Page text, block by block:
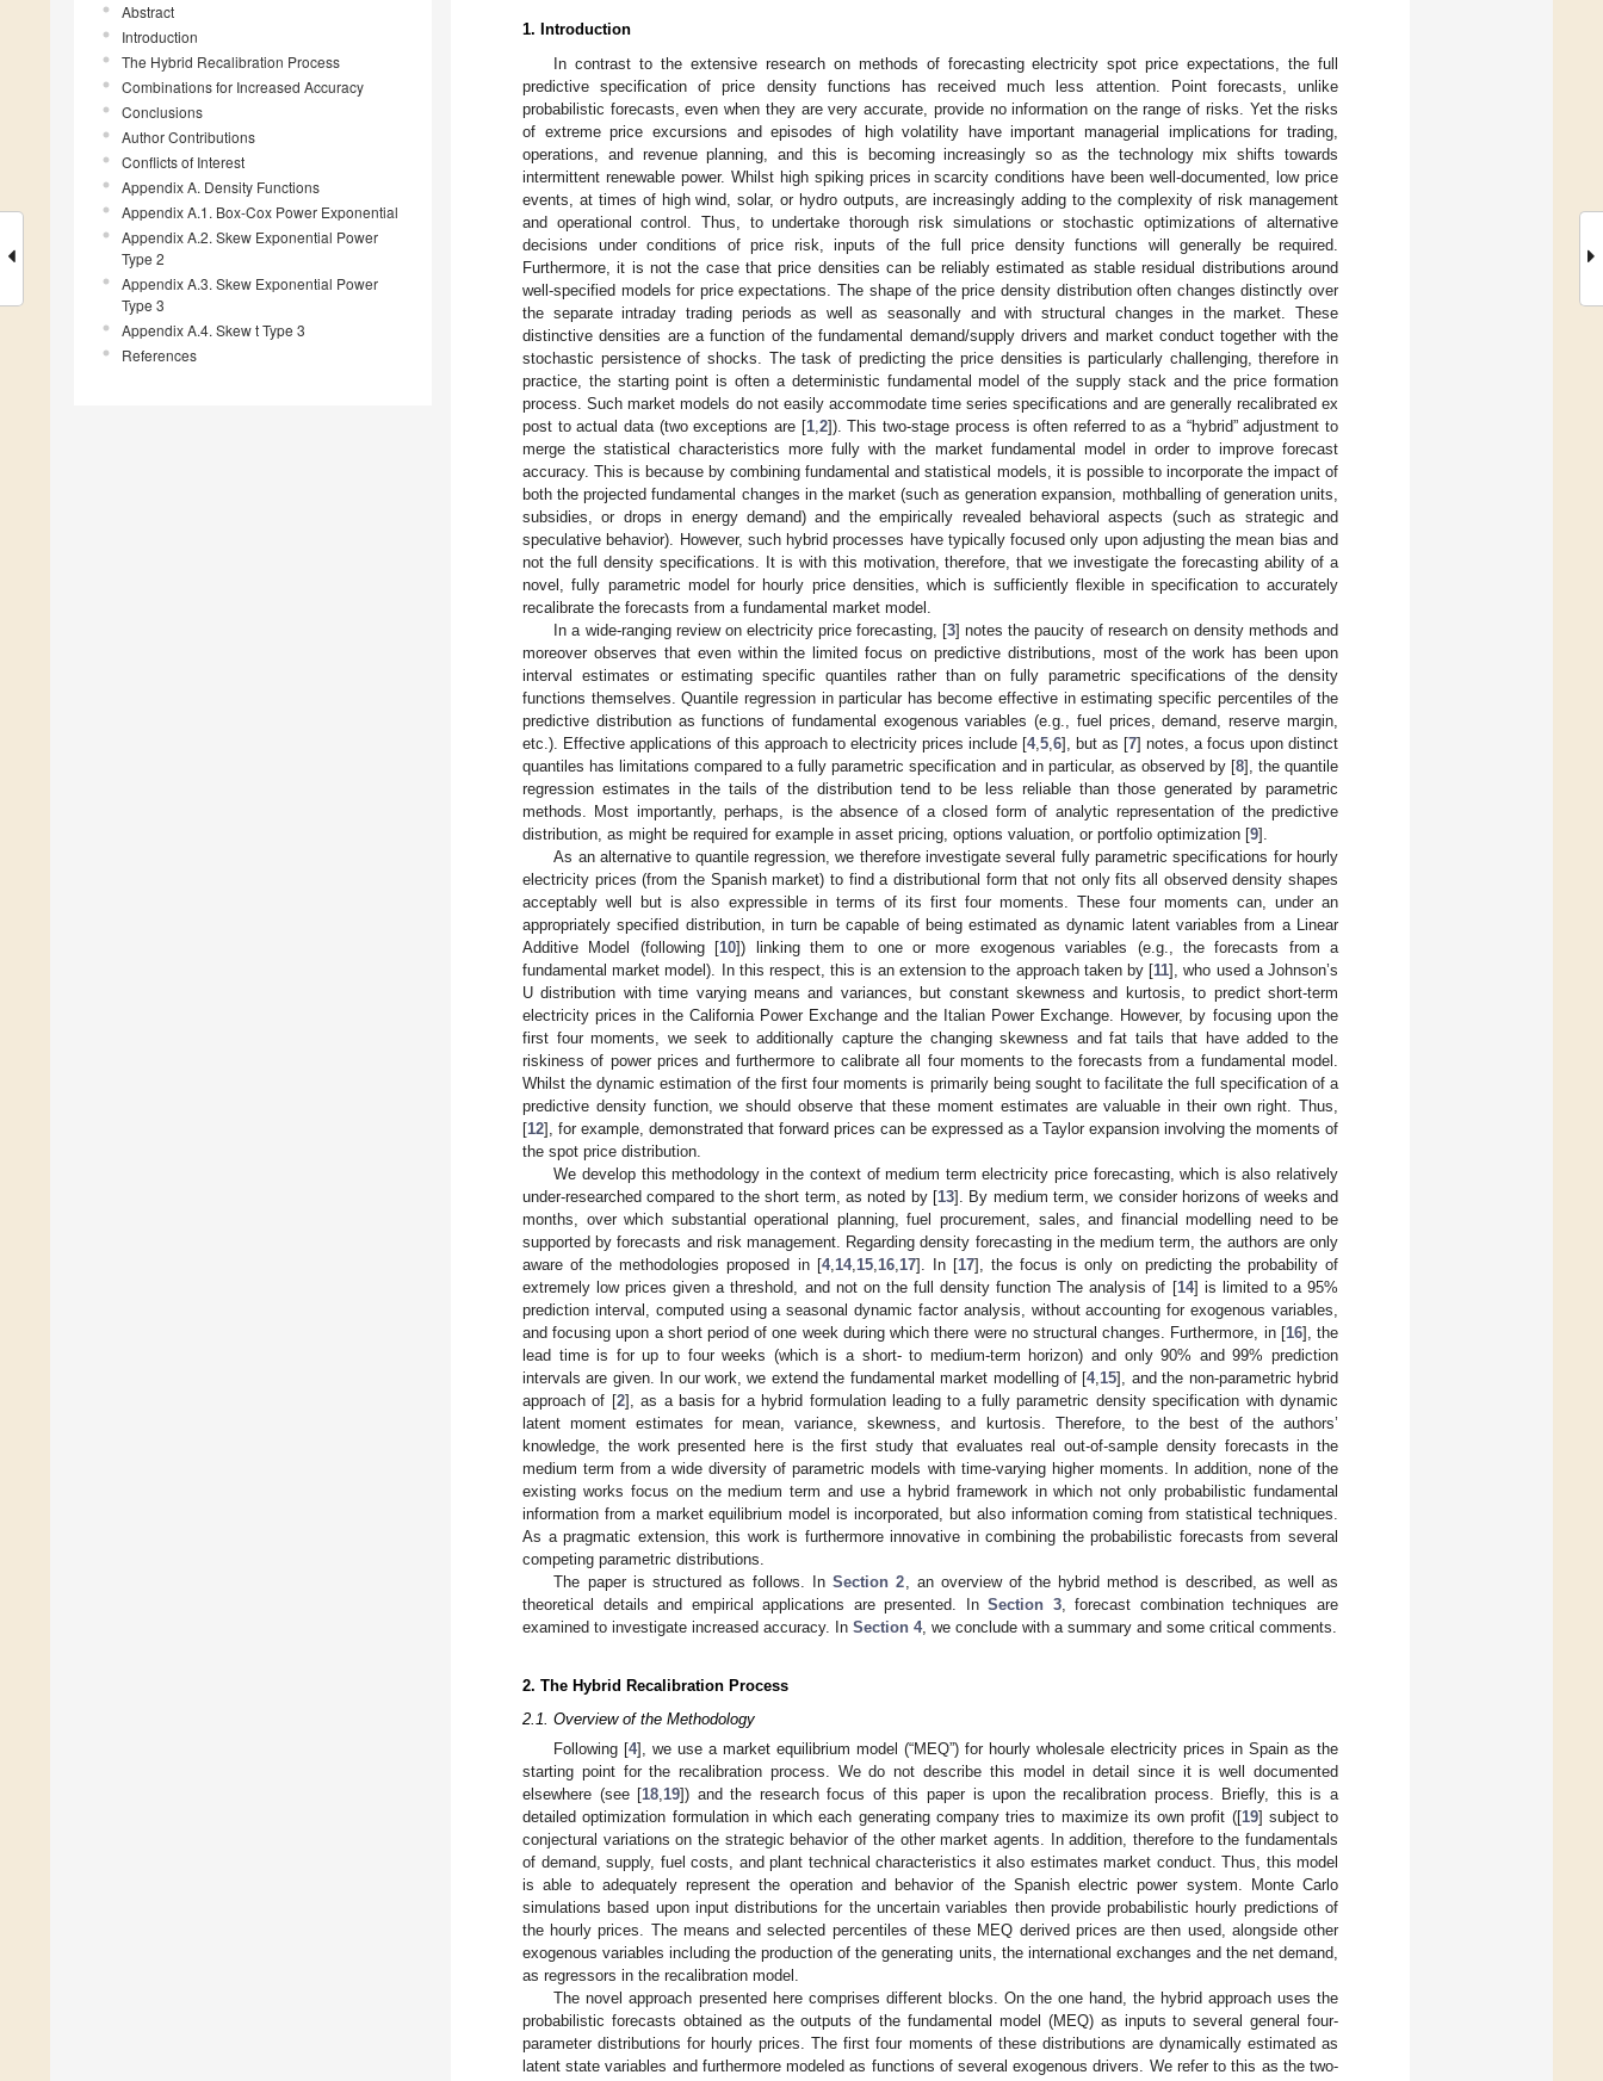
Abstract
Introduction
The Hybrid Recalibration Process
Combinations for Increased Accuracy
Conclusions
Author Contributions
Conflicts of Interest
Appendix A. Density Functions
Appendix A.1. Box-Cox Power Exponential
Appendix A.2. Skew Exponential Power
Type 2
Appendix A.3. Skew Exponential Power
Type 3
Appendix A.4. Skew t Type 3
References
1. Introduction
In contrast to the extensive research on methods of forecasting electricity spot price expectations, the full
predictive specification of price density functions has received much less attention. Point forecasts, unlike
probabilistic forecasts, even when they are very accurate, provide no information on the range of risks. Yet the risks
of extreme price excursions and episodes of high volatility have important managerial implications for trading,
operations, and revenue planning, and this is becoming increasingly so as the technology mix shifts towards
intermittent renewable power. Whilst high spiking prices in scarcity conditions have been well-documented, low price
events, at times of high wind, solar, or hydro outputs, are increasingly adding to the complexity of risk management
and operational control. Thus, to undertake thorough risk simulations or stochastic optimizations of alternative
decisions under conditions of price risk, inputs of the full price density functions will generally be required.
Furthermore, it is not the case that price densities can be reliably estimated as stable residual distributions around
well-specified models for price expectations. The shape of the price density distribution often changes distinctly over
the separate intraday trading periods as well as seasonally and with structural changes in the market. These
distinctive densities are a function of the fundamental demand/supply drivers and market conduct together with the
stochastic persistence of shocks. The task of predicting the price densities is particularly challenging, therefore in
practice, the starting point is often a deterministic fundamental model of the supply stack and the price formation
process. Such market models do not easily accommodate time series specifications and are generally recalibrated ex
post to actual data (two exceptions are [1, 2]). This two-stage process is often referred to as a “hybrid” adjustment to
merge the statistical characteristics more fully with the market fundamental model in order to improve forecast
accuracy. This is because by combining fundamental and statistical models, it is possible to incorporate the impact of
both the projected fundamental changes in the market (such as generation expansion, mothballing of generation units,
subsidies, or drops in energy demand) and the empirically revealed behavioral aspects (such as strategic and
speculative behavior). However, such hybrid processes have typically focused only upon adjusting the mean bias and
not the full density specifications. It is with this motivation, therefore, that we investigate the forecasting ability of a
novel, fully parametric model for hourly price densities, which is sufficiently flexible in specification to accurately
recalibrate the forecasts from a fundamental market model.
In a wide-ranging review on electricity price forecasting, [3] notes the paucity of research on density methods and
moreover observes that even within the limited focus on predictive distributions, most of the work has been upon
interval estimates or estimating specific quantiles rather than on fully parametric specifications of the density
functions themselves. Quantile regression in particular has become effective in estimating specific percentiles of the
predictive distribution as functions of fundamental exogenous variables (e.g., fuel prices, demand, reserve margin,
etc.). Effective applications of this approach to electricity prices include [4, 5 6], but as [7] notes, a focus upon distinct
quantiles has limitations compared to a fully parametric specification and in particular, as observed by [8], the quantile
regression estimates in the tails of the distribution tend to be less reliable than those generated by parametric
methods. Most importantly, perhaps, is the absence of a closed form of analytic representation of the predictive
distribution, as might be required for example in asset pricing, options valuation, or portfolio optimization [9].
As an alternative to quantile regression, we therefore investigate several fully parametric specifications for hourly
electricity prices (from the Spanish market) to find a distributional form that not only fits all observed density shapes
acceptably well but is also expressible in terms of its first four moments. These four moments can, under an
appropriately specified distribution, in turn be capable of being estimated as dynamic latent variables from a Linear
Additive Model (following [10]) linking them to one or more exogenous variables (e.g., the forecasts from a
fundamental market model). In this respect, this is an extension to the approach taken by [11], who used a Johnson’s
U distribution with time varying means and variances, but constant skewness and kurtosis, to predict short-term
electricity prices in the California Power Exchange and the Italian Power Exchange. However, by focusing upon the
first four moments, we seek to additionally capture the changing skewness and fat tails that have added to the
riskiness of power prices and furthermore to calibrate all four moments to the forecasts from a fundamental model.
Whilst the dynamic estimation of the first four moments is primarily being sought to facilitate the full specification of a
predictive density function, we should observe that these moment estimates are valuable in their own right. Thus,
[12], for example, demonstrated that forward prices can be expressed as a Taylor expansion involving the moments of
the spot price distribution.
We develop this methodology in the context of medium term electricity price forecasting, which is also relatively
under-researched compared to the short term, as noted by [13]. By medium term, we consider horizons of weeks and
months, over which substantial operational planning, fuel procurement, sales, and financial modelling need to be
supported by forecasts and risk management. Regarding density forecasting in the medium term, the authors are only
aware of the methodologies proposed in [4, 14, 15, 16, 17]. In [17], the focus is only on predicting the probability of
extremely low prices given a threshold, and not on the full density function The analysis of [14] is limited to a 95%
prediction interval, computed using a seasonal dynamic factor analysis, without accounting for exogenous variables,
and focusing upon a short period of one week during which there were no structural changes. Furthermore, in [16], the
lead time is for up to four weeks (which is a short- to medium-term horizon) and only 90% and 99% prediction
intervals are given. In our work, we extend the fundamental market modelling of [4, 15], and the non-parametric hybrid
approach of [2], as a basis for a hybrid formulation leading to a fully parametric density specification with dynamic
latent moment estimates for mean, variance, skewness, and kurtosis. Therefore, to the best of the authors’
knowledge, the work presented here is the first study that evaluates real out-of-sample density forecasts in the
medium term from a wide diversity of parametric models with time-varying higher moments. In addition, none of the
existing works focus on the medium term and use a hybrid framework in which not only probabilistic fundamental
information from a market equilibrium model is incorporated, but also information coming from statistical techniques.
As a pragmatic extension, this work is furthermore innovative in combining the probabilistic forecasts from several
competing parametric distributions.
The paper is structured as follows. InSection 2 , an overview of the hybrid method is described, as well as
theoretical details and empirical applications are presented. InSection 3, forecast combination techniques are
examined to investigate increased accuracy. In Section 4, we conclude with a summary and some critical comments.
2. The Hybrid Recalibration Process
2.1. Overview of the Methodology
Following [4], we use a market equilibrium model (“MEQ”) for hourly wholesale electricity prices in Spain as the
starting point for the recalibration process. We do not describe this model in detail since it is well documented
elsewhere (see [18,19]) and the research focus of this paper is upon the recalibration process. Briefly, this is a
detailed optimization formulation in which each generating company tries to maximize its own profit ([19] subject to
conjectural variations on the strategic behavior of the other market agents. In addition, therefore to the fundamentals
of demand, supply, fuel costs, and plant technical characteristics it also estimates market conduct. Thus, this model
is able to adequately represent the operation and behavior of the Spanish electric power system. Monte Carlo
simulations based upon input distributions for the uncertain variables then provide probabilistic hourly predictions of
the hourly prices. The means and selected percentiles of these MEQ derived prices are then used, alongside other
exogenous variables including the production of the generating units, the international exchanges and the net demand,
as regressors in the recalibration model.
The novel approach presented here comprises different blocks. On the one hand, the hybrid approach uses the
probabilistic forecasts obtained as the outputs of the fundamental model (MEQ) as inputs to several general four-
parameter distributions for hourly prices. The first four moments of these distributions are dynamically estimated as
latent state variables and furthermore modeled as functions of several exogenous drivers. We refer to this as the two-